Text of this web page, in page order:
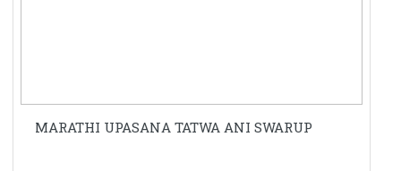
MARATHI UPASANA TATWA ANI SWARUP